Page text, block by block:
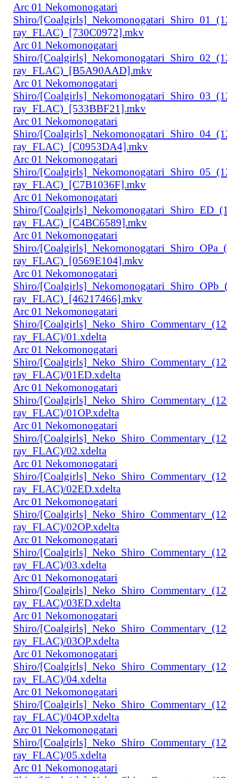
Arc 01 Nekomonogatari
Shiro/
ray_FLAC)_[730C0972].mkv
Arc 01 Nekomonogatari
Shiro/
ray_FLAC)_[B5A90AAD].mkv
Arc 01 Nekomonogatari
Shiro/
ray_FLAC)_[533BBF21].mkv
Arc 01 Nekomonogatari
Shiro/
ray_FLAC)_[C0953DA4].mkv
Arc 01 Nekomonogatari
Shiro/
ray_FLAC)_[C7B1036F].mkv
Arc 01 Nekomonogatari
Shiro/
ray_FLAC)_[C4BC6589].mkv
Arc 01 Nekomonogatari
Shiro/
ray_FLAC)_[0569E104].mkv
Arc 01 Nekomonogatari
Shiro/
ray_FLAC)_[46217466].mkv
Arc 01 Nekomonogatari
Shiro/
ray_FLAC)/01.xdelta
Arc 01 Nekomonogatari
Shiro/
ray_FLAC)/01ED.xdelta
Arc 01 Nekomonogatari
Shiro/
ray_FLAC)/01OP.xdelta
Arc 01 Nekomonogatari
Shiro/
ray_FLAC)/02.xdelta
Arc 01 Nekomonogatari
Shiro/
ray_FLAC)/02ED.xdelta
Arc 01 Nekomonogatari
Shiro/
ray_FLAC)/02OP.xdelta
Arc 01 Nekomonogatari
Shiro/
ray_FLAC)/03.xdelta
Arc 01 Nekomonogatari
Shiro/
ray_FLAC)/03ED.xdelta
Arc 01 Nekomonogatari
Shiro/
ray_FLAC)/03OP.xdelta
Arc 01 Nekomonogatari
Shiro/
ray_FLAC)/04.xdelta
Arc 01 Nekomonogatari
Shiro/
ray_FLAC)/04OP.xdelta
Arc 01 Nekomonogatari
Shiro/
ray_FLAC)/05.xdelta
Arc 01 Nekomonogatari